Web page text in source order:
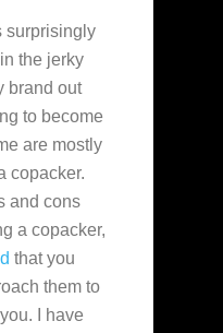
surprisingly
the jerky
brand out
to become
are mostly
copacker.
and cons
a copacker,
that you
them to
I have